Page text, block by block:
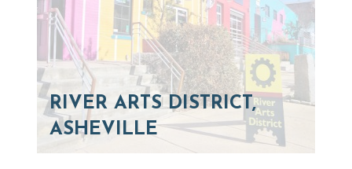
RIVER ARTS DISTRICT,
ASHEVILLE